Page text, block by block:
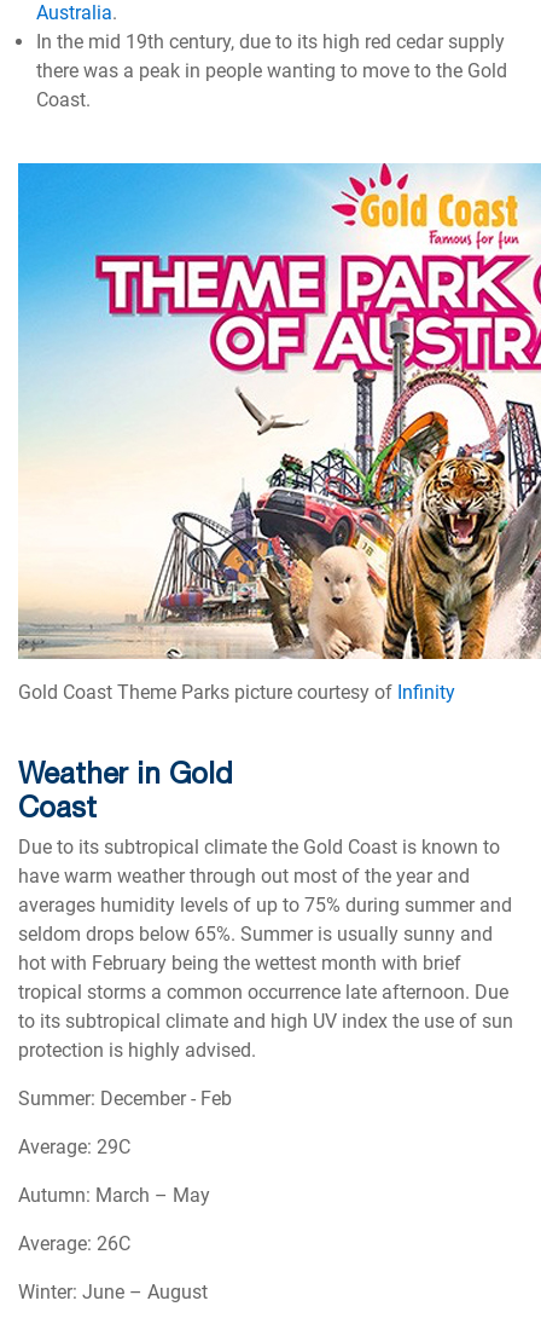
Australia.
In the mid 19th century, due to its high red cedar supply
there was a peak in people wanting to move to the Gold
Coast.
Gold Coast Theme Parks picture courtesy of Infinity
Weather in Gold
Coast
Due to its subtropical climate the Gold Coast is known to
have warm weather through out most of the year and
averages humidity levels of up to 75% during summer and
seldom drops below 65%. Summer is usually sunny and
hot with February being the wettest month with brief
tropical storms a common occurrence late afternoon. Due
to its subtropical climate and high UV index the use of sun
protection is highly advised.
Summer: December - Feb
Average: 29C
Autumn: March – May
Average: 26C
Winter: June – August